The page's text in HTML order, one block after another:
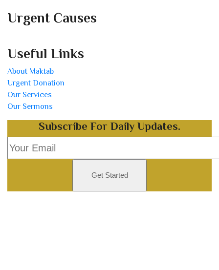
Urgent Causes
Useful Links
About Maktab
Urgent Donation
Our Services
Our Sermons
Subscribe For Daily Updates.